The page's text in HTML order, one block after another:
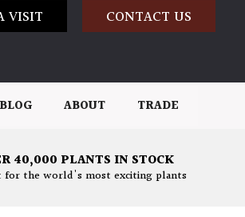
VISIT CONTACT US
ABOUT TRADE
40,000 PLANTS IN STOCK
for the world's most exciting plants